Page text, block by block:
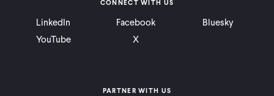
PARTNER WITH US
CONNECT WITH US
LinkedIn Facebook
Bluesky
YouTube
X